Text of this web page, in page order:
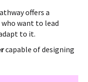
offers a
want to lead
to it.
capable of designing